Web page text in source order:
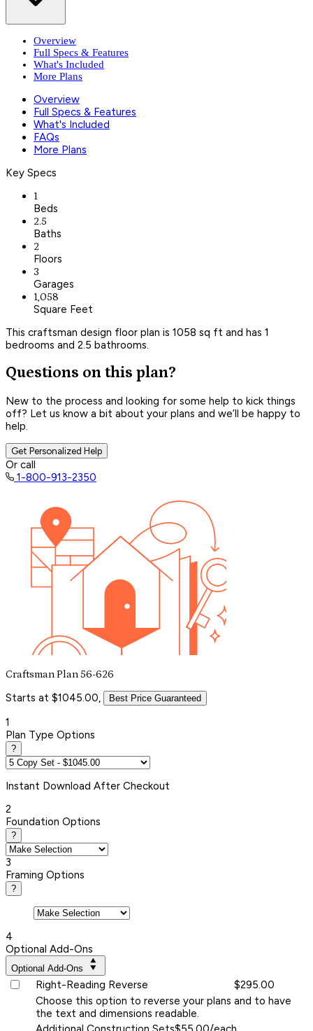
Overview
Full Specs & Features
What's Included
More Plans
Overview
Full Specs & Features
What's Included
FAQs
More Plans
Key Specs
1
Beds
2.5
Baths
2
Floors
3
Garages
1,058
Square Feet
This craftsman design floor plan is 1058 sq ft and has 1
bedrooms and 2.5 bathrooms.
Questions on this plan?
New to the process and looking for some help to kick things
off? Let us know a bit about your plans and we’ll be happy to
help.
Get Personalized Help
Or call
1-800-913-2350
Craftsman Plan 56-626
Starts at $1045.00, Best Price Guaranteed
1
Plan Type Options
?
Instant Download After Checkout
2
Foundation Options
?
3
Framing Options
?
4
Optional Add-Ons
Optional Add-Ons
Right-Reading Reverse
$295.00
Choose this option to reverse your plans and to have
the text and dimensions readable.